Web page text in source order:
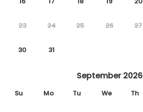
23 24 25 26 27
30 31
September 2026
Su Mo Tu We Th